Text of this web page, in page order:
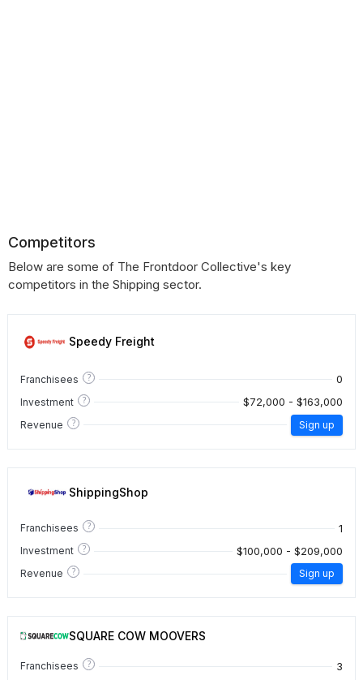
Competitors
Below are some of The Frontdoor Collective's key
competitors in the Shipping sector.
Speedy Freight
Franchisees ? 0
Investment ? $72,000 - $163,000
Revenue ? Sign up
ShippingShop
Franchisees ? 1
Investment ? $100,000 - $209,000
Revenue ? Sign up
SQUARE COW MOOVERS
Franchisees ? 3